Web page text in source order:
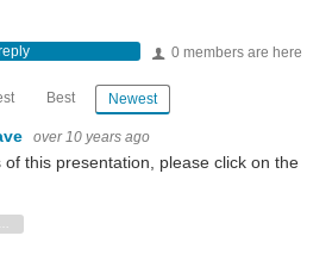
0 members are here
Best Newest
over 10 years ago
of this presentation, please click on the